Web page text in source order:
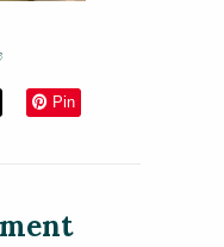
Pin